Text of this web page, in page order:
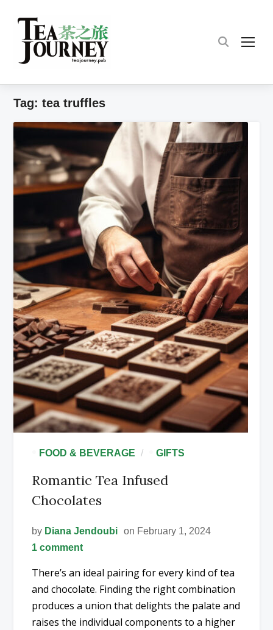
Tag:tea truffles
FOOD & BEVERAGE GIFTS
Romantic Tea Infused
Chocolates
by Diana Jendoubi
on February 1, 2024
1 comment
There’s an ideal pairing for every kind of tea
and chocolate. Finding the right combination
produces a union that delights the palate and
raises the individual components to a higher